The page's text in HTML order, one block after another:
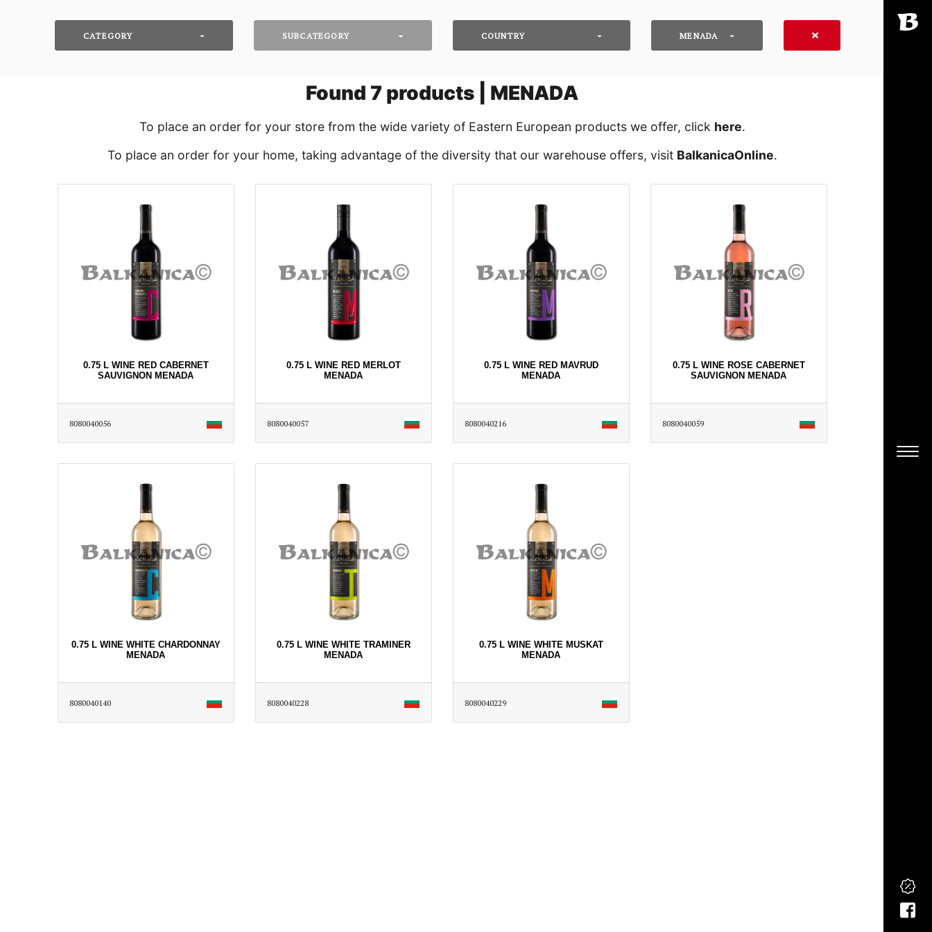
CATEGORY SUBCATEGORY COUNTRY MENADA
Found 7 products | MENADA
To place an order for your store from the wide variety of Eastern European products we offer, click here․
To place an order for your home, taking advantage of the diversity that our warehouse offers, visit BalkanicaOnline․
0.75 L WINE RED CABERNET
SAUVIGNON MENADA
8080040056
0.75 L WINE RED MERLOT
MENADA
8080040057
0.75 L WINE RED MAVRUD
MENADA
8080040216
0.75 L WINE ROSE CABERNET
SAUVIGNON MENADA
8080040059
0.75 L WINE WHITE CHARDONNAY
MENADA
8080040140
0.75 L WINE WHITE TRAMINER
MENADA
8080040228
0.75 L WINE WHITE MUSKAT
MENADA
8080040229